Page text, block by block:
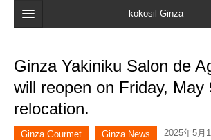
kokosil Ginza
Search
Latest Information
Recent reviews
Ginza Yakiniku Salon de
will reopen on Friday, May
relocation.
Ginza Gourmet Ginza News 2025年5月